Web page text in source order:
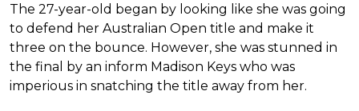
The 27-year-old began by looking like she was going
to defend her Australian Open title and make it
three on the bounce. However, she was stunned in
the final by an inform Madison Keys who was
imperious in snatching the title away from her.